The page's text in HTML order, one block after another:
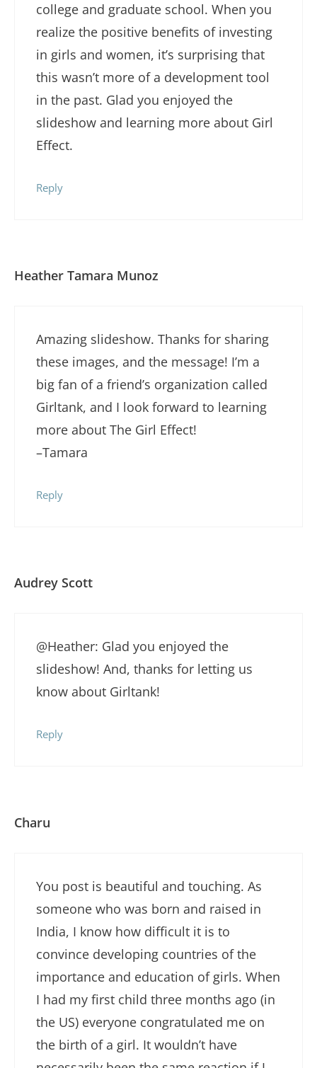
college and graduate school. When you
realize the positive benefits of investing
in girls and women, it’s surprising that
this wasn’t more of a development tool
in the past. Glad you enjoyed the
slideshow and learning more about Girl
Effect.
Reply
Heather Tamara Munoz
Amazing slideshow. Thanks for sharing
these images, and the message! I’m a
big fan of a friend’s organization called
Girltank, and I look forward to learning
more about The Girl Effect!
–Tamara
Reply
Audrey Scott
@Heather: Glad you enjoyed the
slideshow! And, thanks for letting us
know about Girltank!
Reply
Charu
You post is beautiful and touching. As
someone who was born and raised in
India, I know how difficult it is to
convince developing countries of the
importance and education of girls. When
I had my first child three months ago (in
the US) everyone congratulated me on
the birth of a girl. It wouldn’t have